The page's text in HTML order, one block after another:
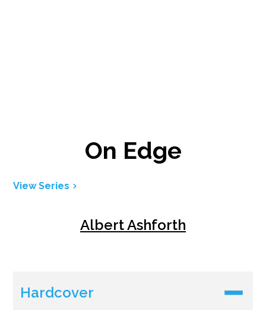
On Edge
View Series
Albert Ashforth
Hardcover